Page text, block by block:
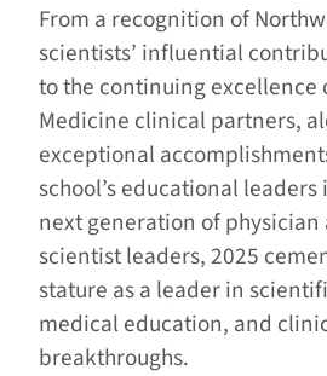
From a recognition of
scientists’ influential
to the continuing excellence
Medicine clinical partners,
exceptional
school’s educational
next generation of
scientist leaders, 2025
stature as a leader in
medical education, and
breakthroughs.